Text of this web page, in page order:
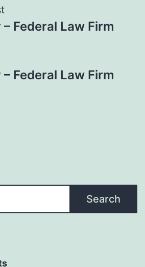
Federal Law Firm
Federal Law Firm
Search